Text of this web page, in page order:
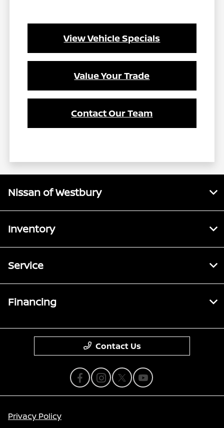
View Vehicle Specials
Value Your Trade
Contact Our Team
Nissan of Westbury
Inventory
Service
Financing
Contact Us
Privacy Policy